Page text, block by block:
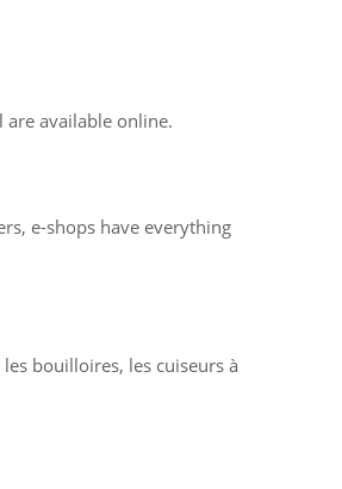
are available online.
e-shops have everything
bouilloires, les cuiseurs à